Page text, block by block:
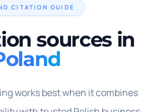
CITATION GUIDE
sources in
works best when it combines